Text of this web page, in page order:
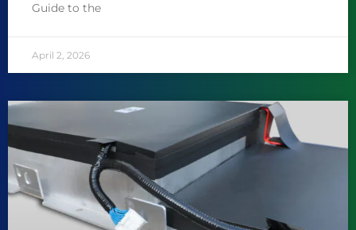
Guide to the
April 2, 2026